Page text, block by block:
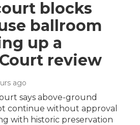
blocks
ballroom
up a
review
ago
says above-ground
continue without approval
with historic preservation